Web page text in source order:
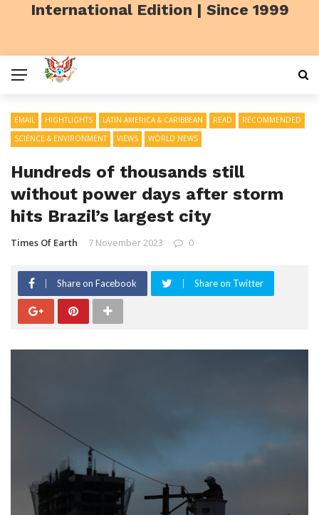
International Edition | Since 1999
EMAIL HIGHTLIGHTS LATIN AMERICA & CARIBBEAN READ
RECOMMENDED
SCIENCE & ENVIRONMENT
VIEWS WORLD NEWS
Hundreds of thousands still
without power days after storm
hits Brazil’s largest city
Times Of Earth 7 November 2023 0
Share on Facebook Share on Twitter